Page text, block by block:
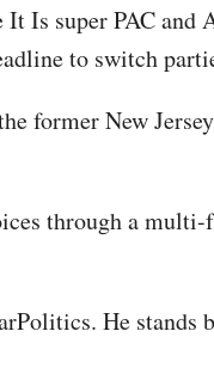
super PAC and
to switch
former New
through a
He stands